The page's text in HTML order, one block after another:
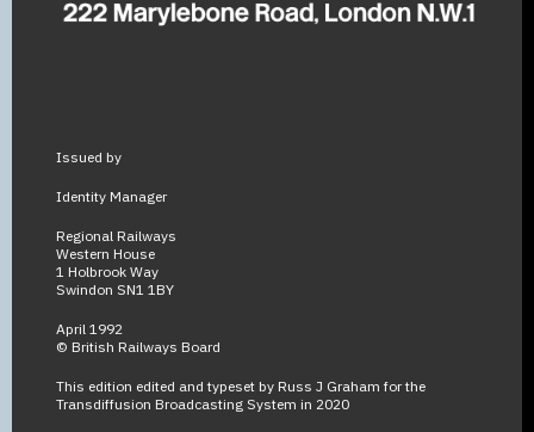
Issued by
Identity Manager
Regional Railways
Western House
1 Holbrook Way
Swindon SN1 1BY
April 1992
© British Railways Board
This edition edited and typeset by Russ J Graham for the
Transdiffusion Broadcasting System in 2020